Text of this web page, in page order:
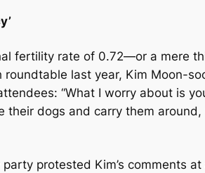
fertility rate of 0.72—or a mere
last year, Kim Moon-
“What I worry about is
their dogs and carry them
protested Kim’s comments